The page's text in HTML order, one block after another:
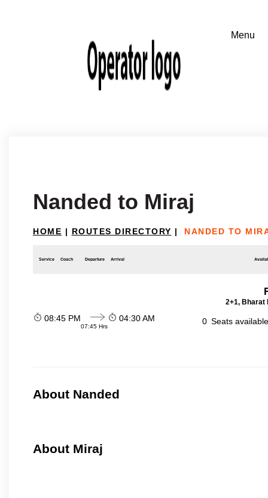
Nanded to Miraj
HOME | ROUTES DIRECTORY | NANDED TO
Service Coach Departure Arrival
2+1, Bharat
08:45 PM
07:45 Hrs
04:30 AM 0 Seats
About Nanded
About Miraj